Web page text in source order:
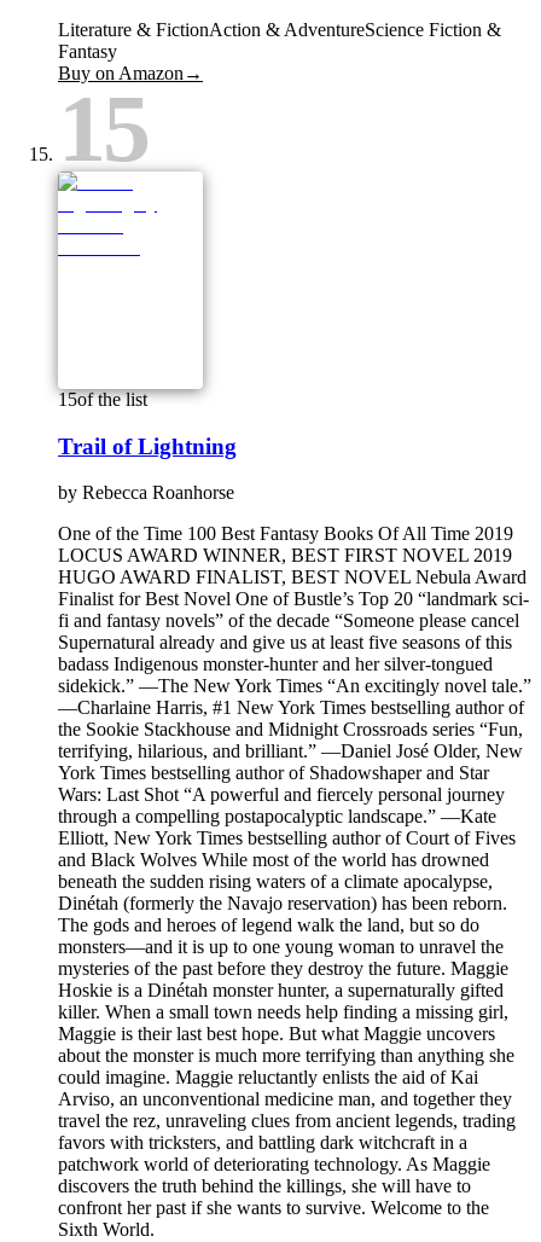
Literature & FictionAction & AdventureScience Fiction &
Fantasy
Buy on Amazon →
15
15of the list
Trail of Lightning
by Rebecca Roanhorse
One of the Time 100 Best Fantasy Books Of All Time 2019
LOCUS AWARD WINNER, BEST FIRST NOVEL 2019
HUGO AWARD FINALIST, BEST NOVEL Nebula Award
Finalist for Best Novel One of Bustle’s Top 20 “landmark sci-
fi and fantasy novels” of the decade “Someone please cancel
Supernatural already and give us at least five seasons of this
badass Indigenous monster-hunter and her silver-tongued
sidekick.” —The New York Times “An excitingly novel tale.”
—Charlaine Harris, #1 New York Times bestselling author of
the Sookie Stackhouse and Midnight Crossroads series “Fun,
terrifying, hilarious, and brilliant.” —Daniel José Older, New
York Times bestselling author of Shadowshaper and Star
Wars: Last Shot “A powerful and fiercely personal journey
through a compelling postapocalyptic landscape.” —Kate
Elliott, New York Times bestselling author of Court of Fives
and Black Wolves While most of the world has drowned
beneath the sudden rising waters of a climate apocalypse,
Dinétah (formerly the Navajo reservation) has been reborn.
The gods and heroes of legend walk the land, but so do
monsters—and it is up to one young woman to unravel the
mysteries of the past before they destroy the future. Maggie
Hoskie is a Dinétah monster hunter, a supernaturally gifted
killer. When a small town needs help finding a missing girl,
Maggie is their last best hope. But what Maggie uncovers
about the monster is much more terrifying than anything she
could imagine. Maggie reluctantly enlists the aid of Kai
Arviso, an unconventional medicine man, and together they
travel the rez, unraveling clues from ancient legends, trading
favors with tricksters, and battling dark witchcraft in a
patchwork world of deteriorating technology. As Maggie
discovers the truth behind the killings, she will have to
confront her past if she wants to survive. Welcome to the
Sixth World.